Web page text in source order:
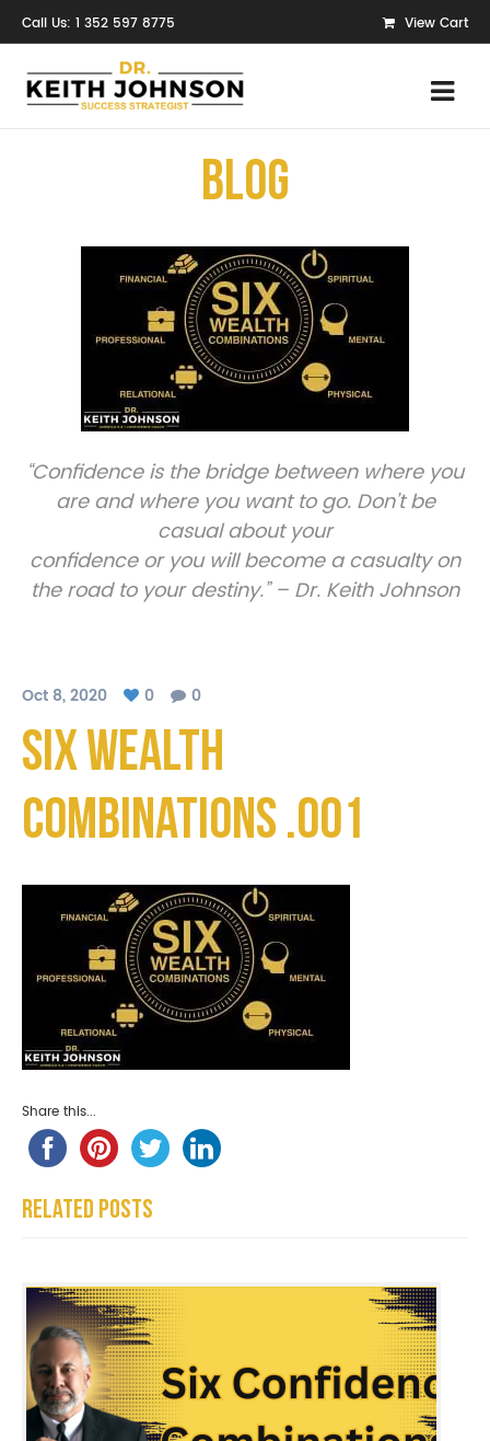
Call Us: 1 352 597 8775 View Cart
Blog
“Confidence is the bridge between where you
are and where you want to go. Don’t be
casual about your
confidence or you will become a casualty on
the road to your destiny.” – Dr. Keith Johnson
Oct 8, 2020 0 0
Six Wealth
Combinations .001
Share this...
Related Posts